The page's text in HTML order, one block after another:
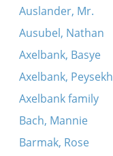
Auslander, Mr.
Ausubel, Nathan
Axelbank, Basye
Axelbank, Peysekh
Axelbank family
Bach, Mannie
Barmak, Rose